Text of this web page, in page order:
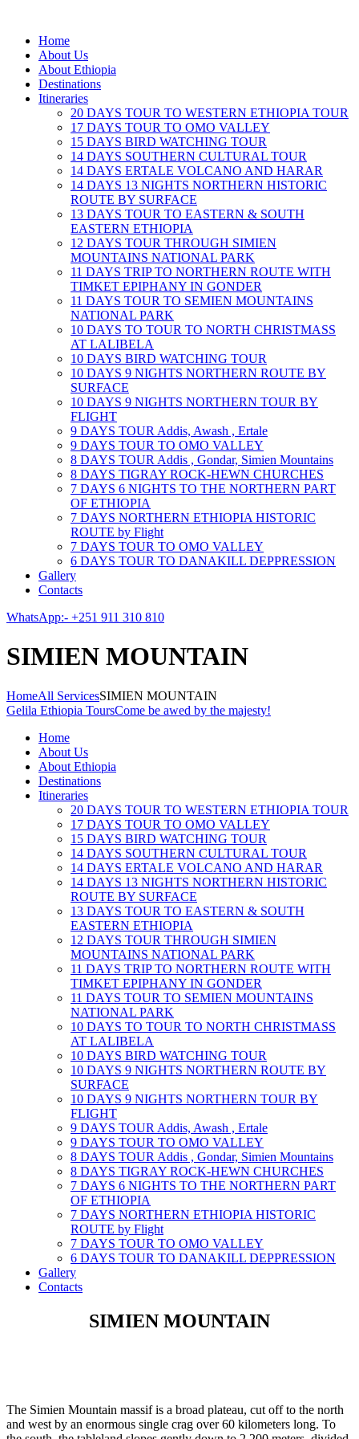
Home
About Us
About Ethiopia
Destinations
Itineraries
20 DAYS TOUR TO WESTERN ETHIOPIA TOUR
17 DAYS TOUR TO OMO VALLEY
15 DAYS BIRD WATCHING TOUR
14 DAYS SOUTHERN CULTURAL TOUR
14 DAYS ERTALE VOLCANO AND HARAR
14 DAYS 13 NIGHTS NORTHERN HISTORIC
ROUTE BY SURFACE
13 DAYS TOUR TO EASTERN & SOUTH
EASTERN ETHIOPIA
12 DAYS TOUR THROUGH SIMIEN
MOUNTAINS NATIONAL PARK
11 DAYS TRIP TO NORTHERN ROUTE WITH
TIMKET EPIPHANY IN GONDER
11 DAYS TOUR TO SEMIEN MOUNTAINS
NATIONAL PARK
10 DAYS TO TOUR TO NORTH CHRISTMASS
AT LALIBELA
10 DAYS BIRD WATCHING TOUR
10 DAYS 9 NIGHTS NORTHERN ROUTE BY
SURFACE
10 DAYS 9 NIGHTS NORTHERN TOUR BY
FLIGHT
9 DAYS TOUR Addis, Awash , Ertale
9 DAYS TOUR TO OMO VALLEY
8 DAYS TOUR Addis , Gondar, Simien Mountains
8 DAYS TIGRAY ROCK-HEWN CHURCHES
7 DAYS 6 NIGHTS TO THE NORTHERN PART
OF ETHIOPIA
7 DAYS NORTHERN ETHIOPIA HISTORIC
ROUTE by Flight
7 DAYS TOUR TO OMO VALLEY
6 DAYS TOUR TO DANAKILL DEPPRESSION
Gallery
Contacts
WhatsApp:- +251 911 310 810
SIMIEN MOUNTAIN
HomeAll ServicesSIMIEN MOUNTAIN
Gelila Ethiopia ToursCome be awed by the majesty!
Home
About Us
About Ethiopia
Destinations
Itineraries
20 DAYS TOUR TO WESTERN ETHIOPIA TOUR
17 DAYS TOUR TO OMO VALLEY
15 DAYS BIRD WATCHING TOUR
14 DAYS SOUTHERN CULTURAL TOUR
14 DAYS ERTALE VOLCANO AND HARAR
14 DAYS 13 NIGHTS NORTHERN HISTORIC
ROUTE BY SURFACE
13 DAYS TOUR TO EASTERN & SOUTH
EASTERN ETHIOPIA
12 DAYS TOUR THROUGH SIMIEN
MOUNTAINS NATIONAL PARK
11 DAYS TRIP TO NORTHERN ROUTE WITH
TIMKET EPIPHANY IN GONDER
11 DAYS TOUR TO SEMIEN MOUNTAINS
NATIONAL PARK
10 DAYS TO TOUR TO NORTH CHRISTMASS
AT LALIBELA
10 DAYS BIRD WATCHING TOUR
10 DAYS 9 NIGHTS NORTHERN ROUTE BY
SURFACE
10 DAYS 9 NIGHTS NORTHERN TOUR BY
FLIGHT
9 DAYS TOUR Addis, Awash , Ertale
9 DAYS TOUR TO OMO VALLEY
8 DAYS TOUR Addis , Gondar, Simien Mountains
8 DAYS TIGRAY ROCK-HEWN CHURCHES
7 DAYS 6 NIGHTS TO THE NORTHERN PART
OF ETHIOPIA
7 DAYS NORTHERN ETHIOPIA HISTORIC
ROUTE by Flight
7 DAYS TOUR TO OMO VALLEY
6 DAYS TOUR TO DANAKILL DEPPRESSION
Gallery
Contacts
SIMIEN MOUNTAIN
The Simien Mountain massif is a broad plateau, cut off to the north
and west by an enormous single crag over 60 kilometers long. To